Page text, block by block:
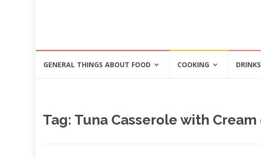
GENERAL THINGS ABOUT FOOD COOKING DRINKS
Tag: Tuna Casserole with